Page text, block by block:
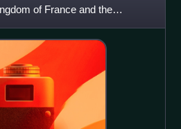
of France and the